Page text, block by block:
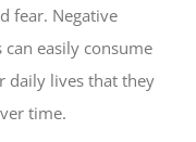
fear. Negative
easily consume
daily lives that they
time.